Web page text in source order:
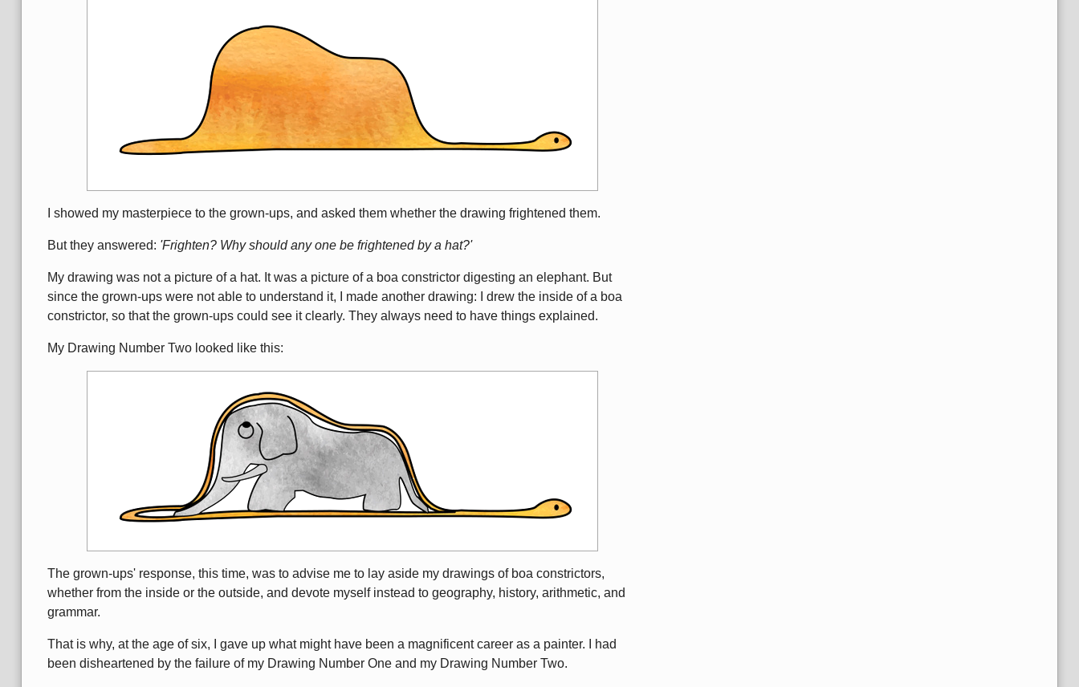
I showed my masterpiece to the grown-ups, and asked them whether the drawing frightened them.
But they answered: 'Frighten? Why should any one be frightened by a hat?'
My drawing was not a picture of a hat. It was a picture of a boa constrictor digesting an elephant. But
since the grown-ups were not able to understand it, I made another drawing: I drew the inside of a boa
constrictor, so that the grown-ups could see it clearly. They always need to have things explained.
My Drawing Number Two looked like this:
The grown-ups' response, this time, was to advise me to lay aside my drawings of boa constrictors,
whether from the inside or the outside, and devote myself instead to geography, history, arithmetic, and
grammar.
That is why, at the age of six, I gave up what might have been a magnificent career as a painter. I had
been disheartened by the failure of my Drawing Number One and my Drawing Number Two.